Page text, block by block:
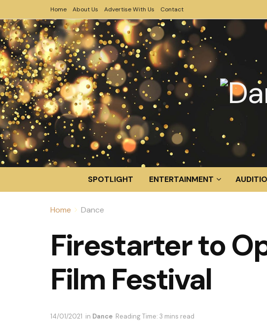
Home About Us Advertise With Us Contact
SPOTLIGHT ENTERTAINMENT
Home Dance
Firestarter to
Film Festival
14/01/2021 in Dance Reading Time: 3 mins read